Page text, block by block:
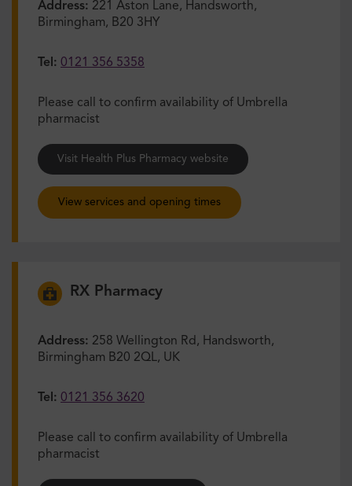
Address: 221 Aston Lane, Handsworth,
Birmingham, B20 3HY
Tel: 0121 356 5358
Please call to confirm availability of Umbrella
pharmacist
Visit Health Plus Pharmacy website
View services and opening times
RX Pharmacy
Address: 258 Wellington Rd, Handsworth,
Birmingham B20 2QL, UK
Tel: 0121 356 3620
Please call to confirm availability of Umbrella
pharmacist